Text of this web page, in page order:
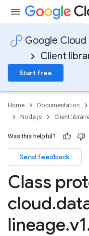
Google Cloud
Client
Start free
Home Documentation
Node.js
Client
Was this helpful?
Send feedback
Class
cloud.
lineage.v1